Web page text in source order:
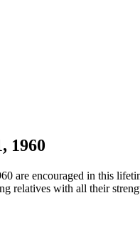
1960
are encouraged in this
relatives with all their